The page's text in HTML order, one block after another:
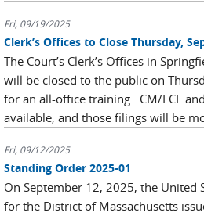
Fri, 09/19/2025
Clerk’s Offices to Close Thursday,
The Court’s Clerk’s Offices in
will be closed to the public on
for an all-office training. CM/ECF
available, and those filings will be
Fri, 09/12/2025
Standing Order 2025-01
On September 12, 2025, the United
for the District of Massachusetts